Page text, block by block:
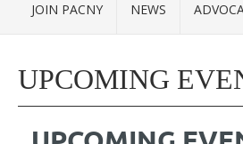
JOIN PACNY NEWS
UPCOMING